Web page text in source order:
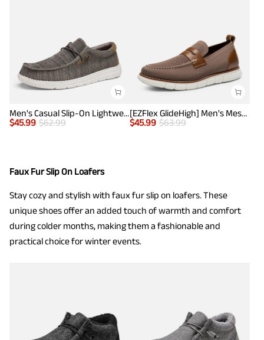
Men's Casual Slip-On Lightweight Loafers
$45.99 $62.99
[EZFlex GlideHigh] Men's Mesh Casual Penny Loafers
$45.99 $63.99
Faux Fur Slip On Loafers
Stay cozy and stylish with faux fur slip on loafers. These
unique shoes offer an added touch of warmth and comfort
during colder months, making them a fashionable and
practical choice for winter events.